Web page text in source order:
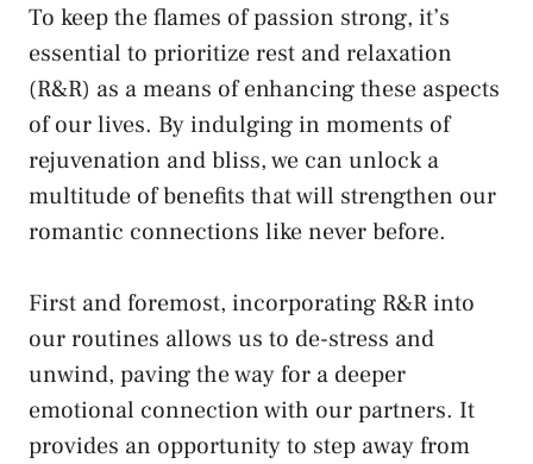
To keep the flames of passion⁢ strong, it’s
⁢essential to ⁣prioritize rest and relaxation
(R&R) ⁣as⁢ a means ⁢of enhancing these aspects‍
of our lives. By indulging in moments of
‌rejuvenation ⁤and ​bliss,​ we can unlock a
multitude ⁣of⁣ benefits ⁣that will strengthen ⁢our
romantic ⁤connections​ like never before.
First‍ and‍ foremost,⁤ incorporating R&R into‍
our routines allows us‍ to de-stress and
unwind, paving the way for a deeper
emotional connection with our partners. It
provides an opportunity to step away from